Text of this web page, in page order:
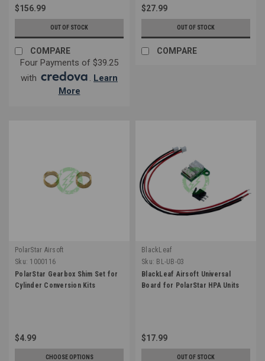
$156.99
OUT OF STOCK
COMPARE
Four Payments of $39.25
with
Learn
More
$27.99
OUT OF STOCK
COMPARE
PolarStar Airsoft
Sku: 1000116
PolarStar Gearbox Shim Set for
Cylinder Conversion Kits
$4.99
CHOOSE OPTIONS
BlackLeaf
Sku: BL-UB-03
BlackLeaf Airsoft Universal
Board for PolarStar HPA Units
$17.99
OUT OF STOCK